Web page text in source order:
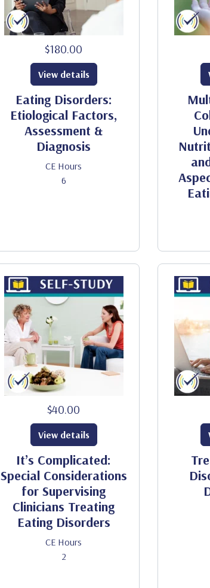
$180.00
Eating Disorders:
Etiological Factors,
Assessment &
Diagnosis
CE Hours
6
View details
$40.00
It’s Complicated:
Special Considerations
for Supervising
Clinicians Treating
Eating Disorders
CE Hours
2
View details